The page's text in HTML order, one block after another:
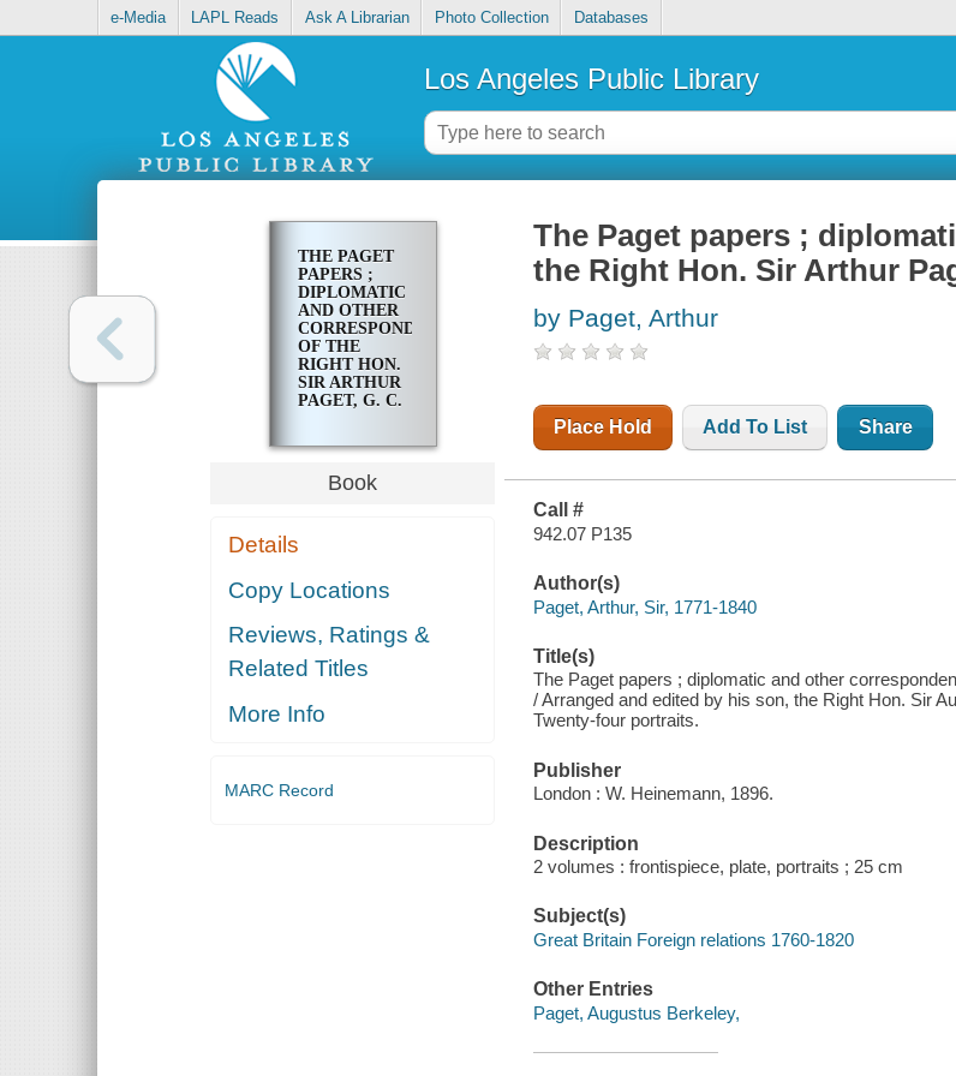
e-Media LAPL Reads Ask A Librarian Photo Collection Databases
Los Angeles Public Library
THE PAGET
PAPERS ;
DIPLOMATIC
AND OTHER
CORRESPONDENCE
OF THE
RIGHT HON.
SIR ARTHUR
PAGET, G. C.
Book
Details
Copy Locations
Reviews, Ratings &
Related Titles
More Info
MARC Record
The Paget papers ;
the Right Hon. Sir Arthur
by Paget, Arthur
Place Hold Add To List Share
Call #
942.07 P135
Author(s)
Paget, Arthur, Sir, 1771-1840
Title(s)
The Paget papers ; diplomatic and other
/ Arranged and edited by his son, the Right Hon. Sir
Twenty-four portraits.
Publisher
London : W. Heinemann, 1896.
Description
2 volumes : frontispiece, plate, portraits ; 25 cm
Subject(s)
Great Britain Foreign relations 1760-1820
Other Entries
Paget, Augustus Berkeley,